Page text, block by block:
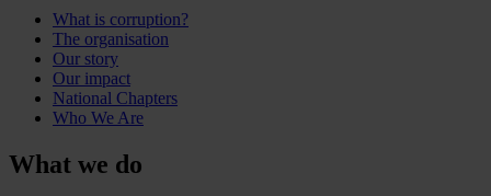
What is corruption?
The organisation
Our story
Our impact
National Chapters
Who We Are
What we do